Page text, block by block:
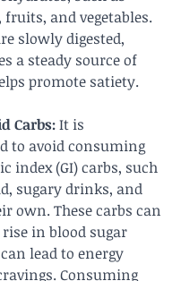
and vegetables.
slowly digested,
a steady source of
promote satiety.
Carbs: It is
to avoid consuming
index (GI) carbs, such
sugary drinks, and
own. These carbs can
in blood sugar
lead to energy
Consuming